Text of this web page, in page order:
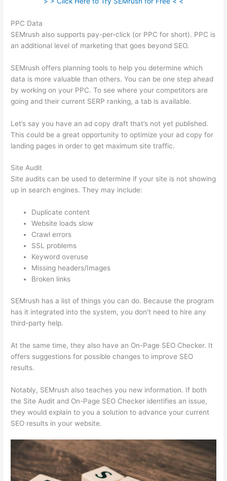
PPC Data
SEMrush also supports pay-per-click (or PPC for short). PPC is
an additional level of marketing that goes beyond SEO.
SEMrush offers planning tools to help you determine which
data is more valuable than others. You can be one step ahead
by working on your PPC. To see where your competitors are
going and their current SERP ranking, a tab is available.
Let’s say you have an ad copy draft that’s not yet published.
This could be a great opportunity to optimize your ad copy for
landing pages in order to get maximum site traffic.
Site Audit
Site audits can be used to determine if your site is not showing
up in search engines. They may include:
Duplicate content
Website loads slow
Crawl errors
SSL problems
Keyword overuse
Missing headers/Images
Broken links
SEMrush has a list of things you can do. Because the program
has it integrated into the system, you don’t need to hire any
third-party help.
At the same time, they also have an On-Page SEO Checker. It
offers suggestions for possible changes to improve SEO
results.
Notably, SEMrush also teaches you new information. If both
the Site Audit and On-Page SEO Checker identifies an issue,
they would explain to you a solution to advance your current
SEO results in your website.